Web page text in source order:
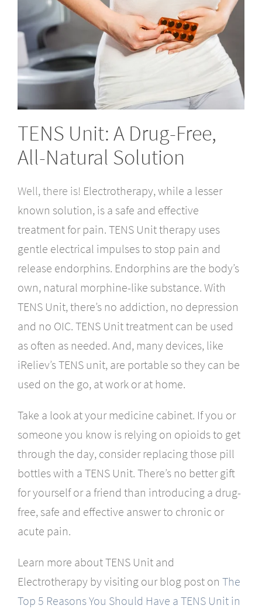
TENS Unit: A Drug-Free,
All-Natural Solution
Well, there is! Electrotherapy, while a lesser
known solution, is a safe and effective
treatment for pain. TENS Unit therapy uses
gentle electrical impulses to stop pain and
release endorphins. Endorphins are the body’s
own, natural morphine-like substance. With
TENS Unit, there’s no addiction, no depression
and no OIC. TENS Unit treatment can be used
as often as needed. And, many devices, like
iReliev’s TENS unit, are portable so they can be
used on the go, at work or at home.
Take a look at your medicine cabinet. If you or
someone you know is relying on opioids to get
through the day, consider replacing those pill
bottles with a TENS Unit. There’s no better gift
for yourself or a friend than introducing a drug-
free, safe and effective answer to chronic or
acute pain.
Learn more about TENS Unit and
Electrotherapy by visiting our blog post on The
Top 5 Reasons You Should Have a TENS Unit in